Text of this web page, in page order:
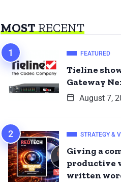
MOSTRECENT
FEATURED
Tieline
Gateway
August 7,
STRATEGY &
Giving a
productive
written